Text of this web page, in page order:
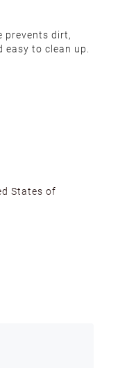
prevents dirt,
to clean up.
States of